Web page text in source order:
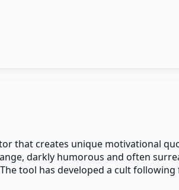
that creates unique motivational
darkly humorous and often
tool has developed a cult